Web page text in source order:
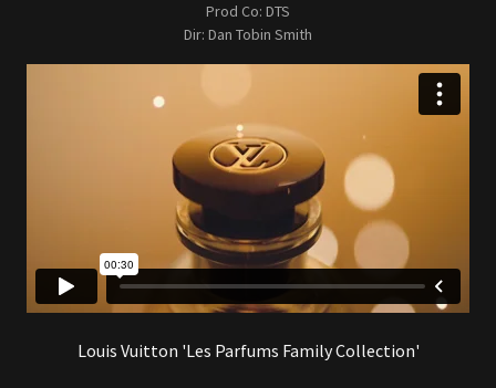
Prod Co: DTS
Dir: Dan Tobin Smith
Louis Vuitton 'Les Parfums Family Collection'